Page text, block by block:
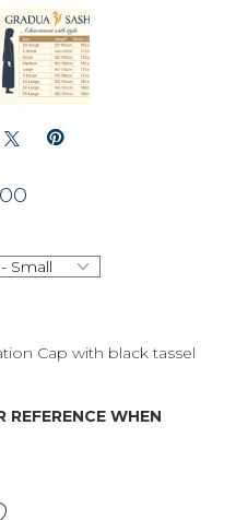
Cap with black tassel
REFERENCE WHEN